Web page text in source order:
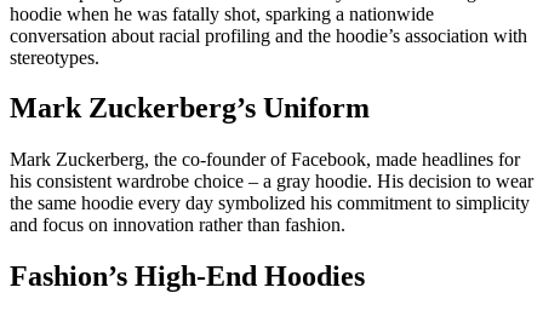
hoodie when he was fatally shot, sparking a nationwide
conversation about racial profiling and the hoodie’s association with
stereotypes.
Mark Zuckerberg’s Uniform
Mark Zuckerberg, the co-founder of Facebook, made headlines for
his consistent wardrobe choice – a gray hoodie. His decision to wear
the same hoodie every day symbolized his commitment to simplicity
and focus on innovation rather than fashion.
Fashion’s High-End Hoodies